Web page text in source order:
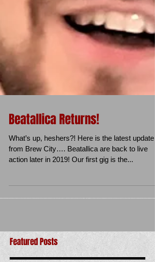
Beatallica Returns!
What’s up, heshers?! Here is the latest update
from Brew City…. Beatallica are back to live
Featured Posts